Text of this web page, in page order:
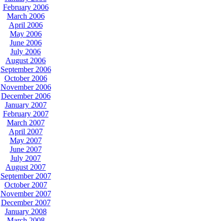
February 2006
March 2006
April 2006
May 2006
June 2006
July 2006
August 2006
September 2006
October 2006
November 2006
December 2006
January 2007
February 2007
March 2007
April 2007
May 2007
June 2007
July 2007
August 2007
September 2007
October 2007
November 2007
December 2007
January 2008